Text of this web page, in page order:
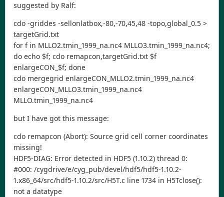
suggested by Ralf:
cdo -griddes -sellonlatbox,-80,-70,45,48 -topo,global_0.5 >
targetGrid.txt
for f in MLLO2.tmin_1999_na.nc4 MLLO3.tmin_1999_na.nc4;
do echo $f; cdo remapcon,targetGrid.txt $f
enlargeCON_$f; done
cdo mergegrid enlargeCON_MLLO2.tmin_1999_na.nc4
enlargeCON_MLLO3.tmin_1999_na.nc4
MLLO.tmin_1999_na.nc4
but I have got this message:
cdo remapcon (Abort): Source grid cell corner coordinates
missing!
HDF5-DIAG: Error detected in HDF5 (1.10.2) thread 0:
#000: /cygdrive/e/cyg_pub/devel/hdf5/hdf5-1.10.2-
1.x86_64/src/hdf5-1.10.2/src/H5T.c line 1734 in H5Tclose():
not a datatype